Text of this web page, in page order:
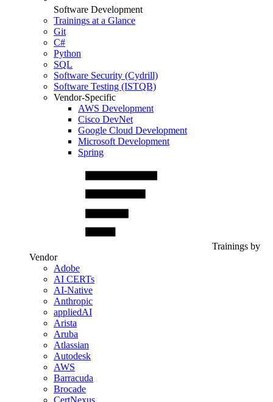
Software Development
Trainings at a Glance
Git
C#
Python
SQL
Software Security (Cydrill)
Software Testing (ISTQB)
Vendor-Specific
AWS Development
Cisco DevNet
Google Cloud Development
Microsoft Development
Spring
Trainings by
Vendor
Adobe
AI CERTs
AI-Native
Anthropic
appliedAI
Arista
Aruba
Atlassian
Autodesk
AWS
Barracuda
Brocade
CertNexus